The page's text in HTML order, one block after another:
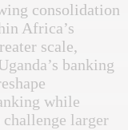
consolidation
Africa’s
scale,
banking
while
larger